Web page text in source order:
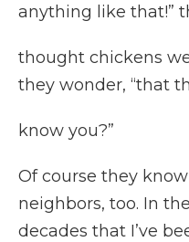
anything like that!”
thought chickens
they wonder, “that
know you?”
Of course they
neighbors, too. In
decades that I’ve